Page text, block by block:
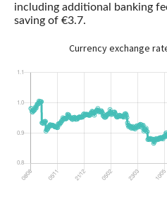
including additional banking
saving of €3.7.
Currency exchange